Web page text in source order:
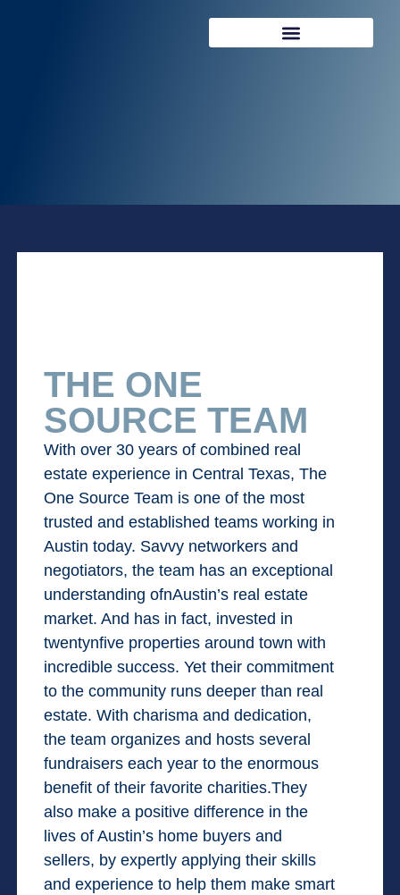
THE ONE
SOURCE TEAM
With over 30 years of combined real
estate experience in Central Texas, The
One Source Team is one of the most
trusted and established teams working in
Austin today. Savvy networkers and
negotiators, the team has an exceptional
understanding ofnAustin’s real estate
market. And has in fact, invested in
twentynfive properties around town with
incredible success. Yet their commitment
to the community runs deeper than real
estate. With charisma and dedication,
the team organizes and hosts several
fundraisers each year to the enormous
benefit of their favorite charities.They
also make a positive difference in the
lives of Austin’s home buyers and
sellers, by expertly applying their skills
and experience to help them make smart